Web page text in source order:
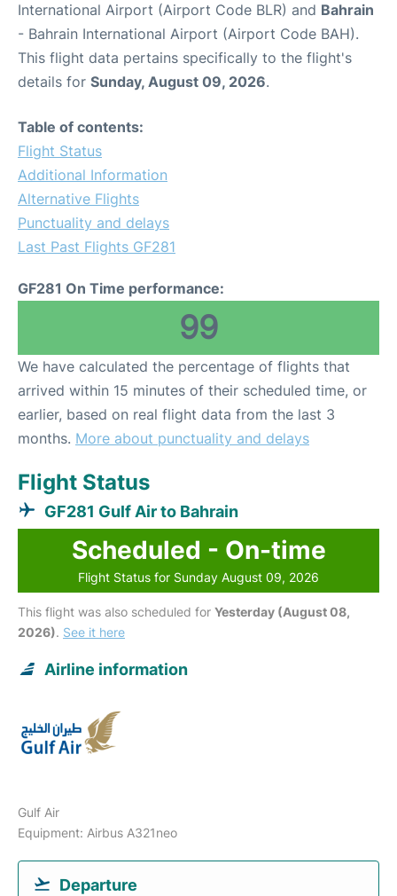
International Airport (Airport Code BLR) and Bahrain
- Bahrain International Airport (Airport Code BAH).
This flight data pertains specifically to the flight's
details for Sunday, August 09, 2026.
Table of contents:
Flight Status
Additional Information
Alternative Flights
Punctuality and delays
Last Past Flights GF281
GF281 On Time performance:
99
We have calculated the percentage of flights that
arrived within 15 minutes of their scheduled time, or
earlier, based on real flight data from the last 3
months. More about punctuality and delays
Flight Status
GF281 Gulf Air to Bahrain
Scheduled - On-time
Flight Status for Sunday August 09, 2026
This flight was also scheduled for Yesterday (August 08,
2026). See it here
Airline information
Gulf Air
Equipment: Airbus A321neo
Departure